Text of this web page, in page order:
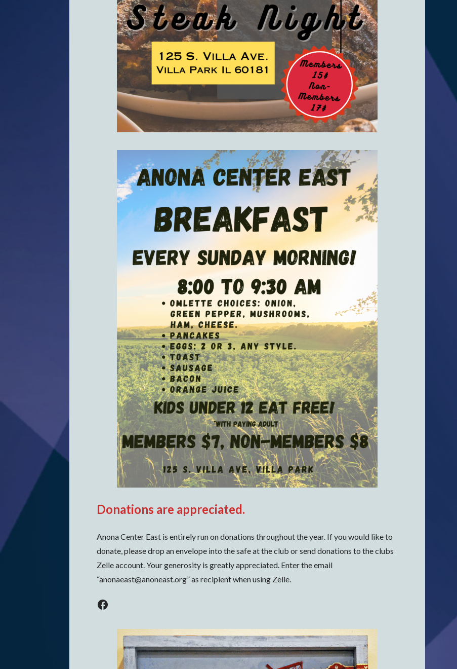
Donations are appreciated.
Anona Center East is entirely run on donations throughout the year. If you would like to
donate, please drop an envelope into the safe at the club or send donations to the clubs
Zelle account. Your generosity is greatly appreciated. Enter the email
“anonaeast@anoneast.org” as recipient when using Zelle.
Facebook